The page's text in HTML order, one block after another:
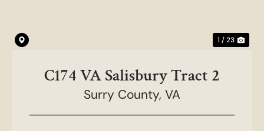
1 / 23
C174 VA Salisbury Tract 2
Surry County, VA